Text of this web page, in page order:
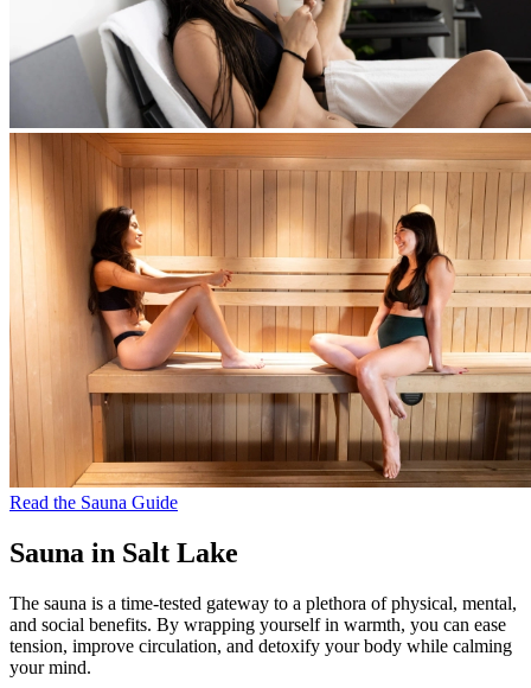
Read the Sauna Guide
Sauna in Salt Lake
The sauna is a time-tested gateway to a plethora of physical, mental,
and social benefits. By wrapping yourself in warmth, you can ease
tension, improve circulation, and detoxify your body while calming
your mind.